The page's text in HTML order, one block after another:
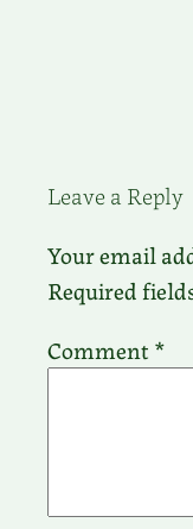
Leave a Reply
Your email
Required
Comment *